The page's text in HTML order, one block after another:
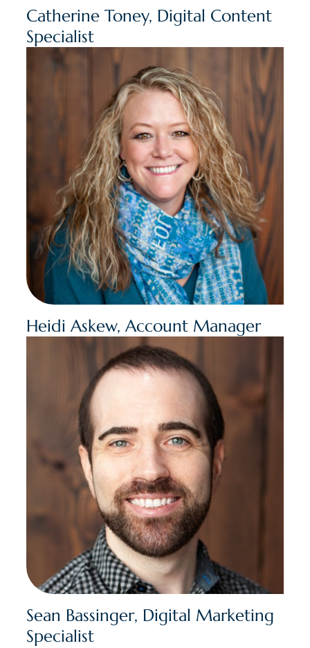
Catherine Toney, Digital Content
Specialist
Heidi Askew, Account Manager
Sean Bassinger, Digital Marketing
Specialist